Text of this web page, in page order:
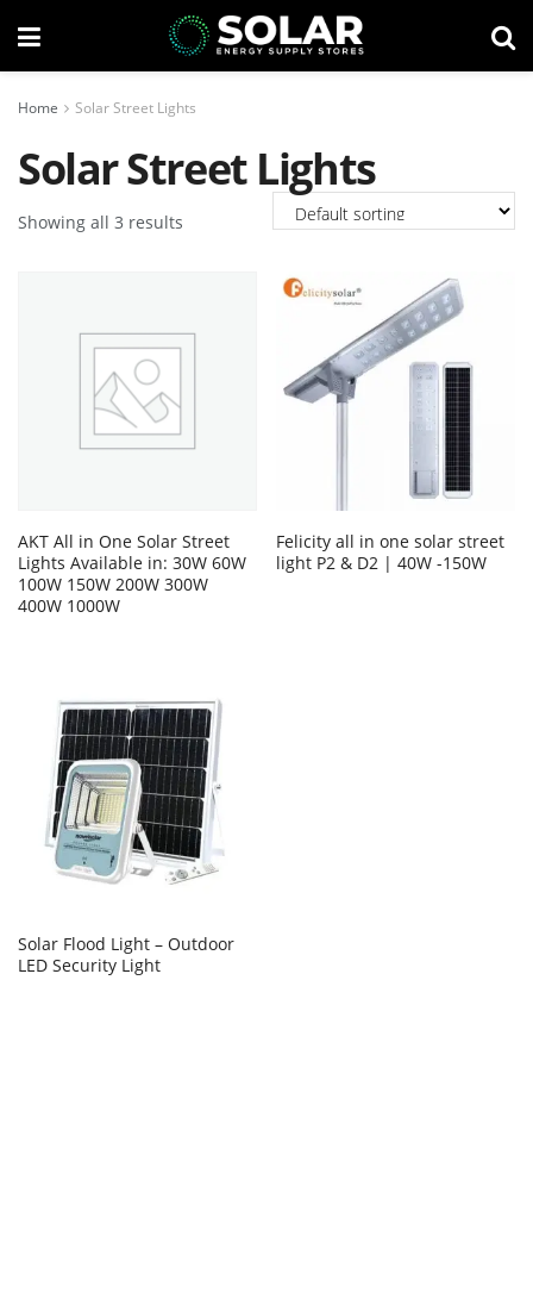
Home Solar Street Lights
Solar Street Lights
Showing all 3 results
AKT All in One Solar Street
Lights Available in: 30W 60W
100W 150W 200W 300W
400W 1000W
Felicity all in one solar street
light P2 & D2 | 40W -150W
Solar Flood Light – Outdoor
LED Security Light